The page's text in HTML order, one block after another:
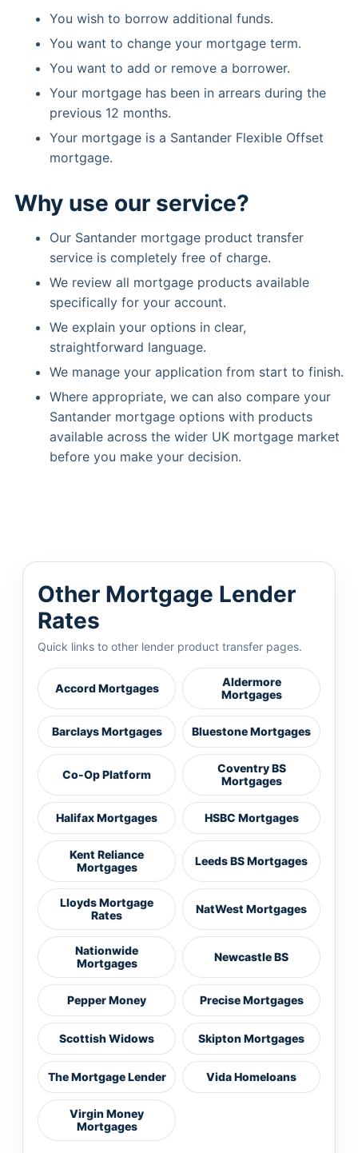
You wish to borrow additional funds.
You want to change your mortgage term.
You want to add or remove a borrower.
Your mortgage has been in arrears during the
previous 12 months.
Your mortgage is a Santander Flexible Offset
mortgage.
Why use our service?
Our Santander mortgage product transfer
service is completely free of charge.
We review all mortgage products available
specifically for your account.
We explain your options in clear,
straightforward language.
We manage your application from start to finish.
Where appropriate, we can also compare your
Santander mortgage options with products
available across the wider UK mortgage market
before you make your decision.
Other Mortgage Lender
Rates
Quick links to other lender product transfer pages.
Accord Mortgages
Aldermore
Mortgages
Barclays Mortgages Bluestone Mortgages
Co-Op Platform
Coventry BS
Mortgages
Halifax Mortgages HSBC Mortgages
Kent Reliance
Mortgages
Leeds BS Mortgages
Lloyds Mortgage
Rates
NatWest Mortgages
Nationwide
Mortgages
Newcastle BS
Pepper Money Precise Mortgages
Scottish Widows Skipton Mortgages
The Mortgage Lender Vida Homeloans
Virgin Money
Mortgages